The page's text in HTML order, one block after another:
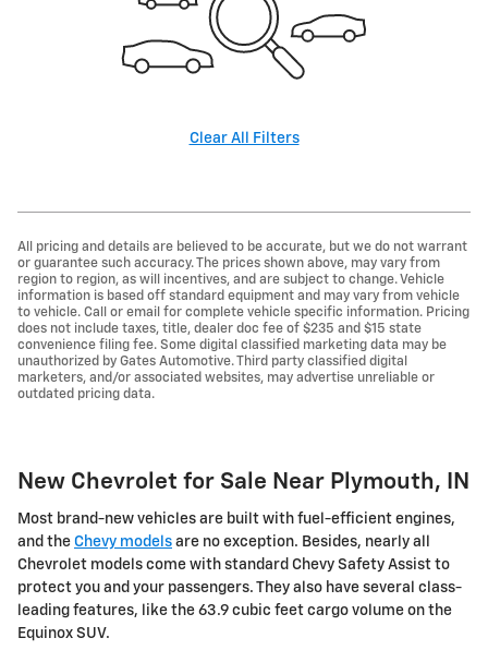
Clear All Filters
All pricing and details are believed to be accurate, but we do not warrant
or guarantee such accuracy. The prices shown above, may vary from
region to region, as will incentives, and are subject to change. Vehicle
information is based off standard equipment and may vary from vehicle
to vehicle. Call or email for complete vehicle specific information. Pricing
does not include taxes, title, dealer doc fee of $235 and $15 state
convenience filing fee. Some digital classified marketing data may be
unauthorized by Gates Automotive. Third party classified digital
marketers, and/or associated websites, may advertise unreliable or
outdated pricing data.
New Chevrolet for Sale Near Plymouth, IN
Most brand-new vehicles are built with fuel-efficient engines,
and the Chevy models are no exception. Besides, nearly all
Chevrolet models come with standard Chevy Safety Assist to
protect you and your passengers. They also have several class-
leading features, like the 63.9 cubic feet cargo volume on the
Equinox SUV.